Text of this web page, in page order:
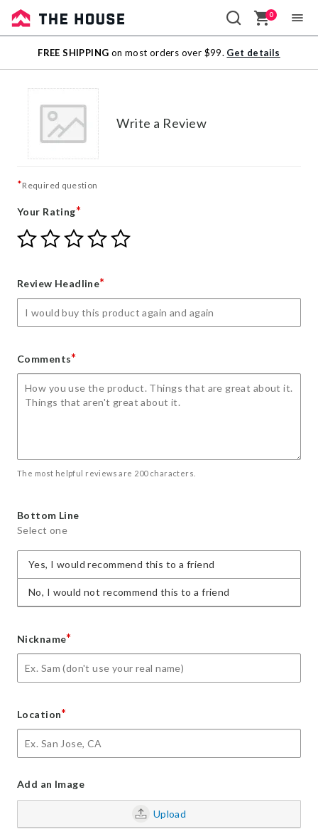
Sale
Outlet
0
FREE SHIPPING on most orders over $99. Get details
Write a Review
*Required question
Your Rating*
Give
Your
star
Give
Your
stars
Give
Your
stars
Give
Your
stars
Give
Review Headline*
Comments*
The most helpful reviews are 200 characters.
Bottom Line
Select one
Yes, I would recommend this to a friend
No, I would not recommend this to a friend
Nickname*
Location*
Add an Image
Upload